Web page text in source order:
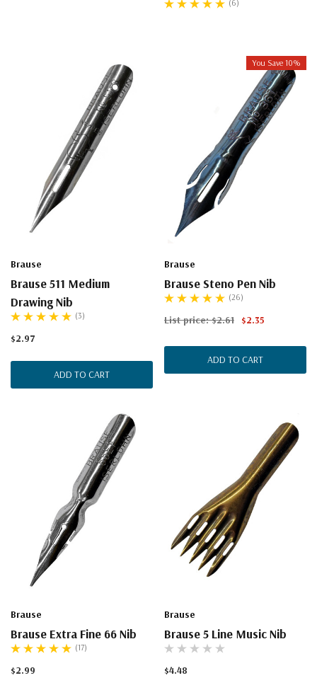
(6)
Brause
Brause 511 Medium
Drawing Nib
(3)
$2.97
ADD TO CART
You Save 10%
Brause
Brause Steno Pen Nib
(26)
List price:$2.61 $2.35
ADD TO CART
Brause
Brause Extra Fine 66 Nib
(17)
$2.99
Brause
Brause 5 Line Music Nib
$4.48